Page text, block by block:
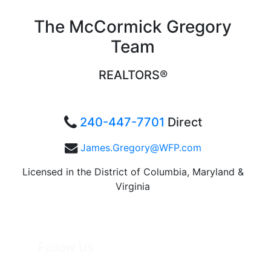
The McCormick Gregory
Team
REALTORS®
240-447-7701 Direct
James.Gregory@WFP.com
Licensed in the District of Columbia, Maryland &
Virginia